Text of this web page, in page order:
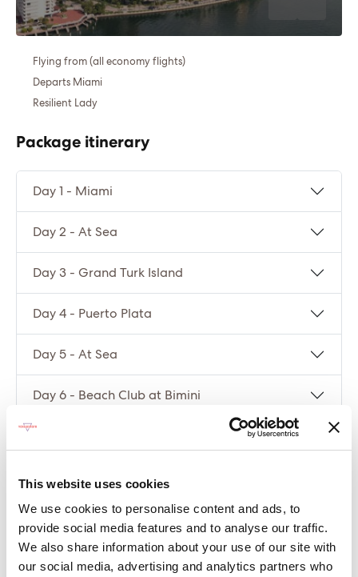
This website uses cookies
We use cookies to personalise content and ads, to
provide social media features and to analyse our traffic.
We also share information about your use of our site with
our social media, advertising and analytics partners who
Flying from (all economy flights)
Departs Miami
Resilient Lady
Package itinerary
Day 1 - Miami
Day 2 - At Sea
Day 3 - Grand Turk Island
Day 4 - Puerto Plata
Day 5 - At Sea
Day 6 - Beach Club at Bimini
Let’s compare the fare types ‘Base’ vs
‘Essential’